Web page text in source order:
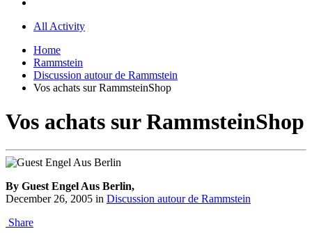
All Activity
Home
Rammstein
Discussion autour de Rammstein
Vos achats sur RammsteinShop
Vos achats sur RammsteinShop
By Guest Engel Aus Berlin,
December 26, 2005 in Discussion autour de Rammstein
Share